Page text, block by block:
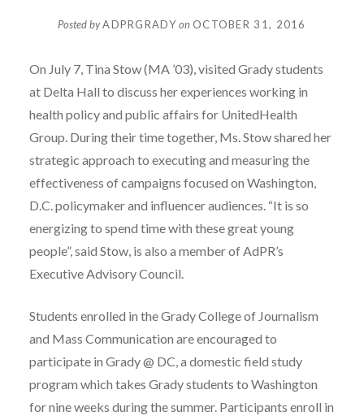
Posted byADPRGRADYon OCTOBER 31, 2016
On July 7, Tina Stow (MA ’03), visited Grady students
at Delta Hall to discuss her experiences working in
health policy and public affairs for UnitedHealth
Group. During their time together, Ms. Stow shared her
strategic approach to executing and measuring the
effectiveness of campaigns focused on Washington,
D.C. policymaker and influencer audiences. “It is so
energizing to spend time with these great young
people”, said Stow, is also a member of AdPR’s
Executive Advisory Council.
Students enrolled in the Grady College of Journalism
and Mass Communication are encouraged to
participate in Grady @ DC, a domestic field study
program which takes Grady students to Washington
for nine weeks during the summer. Participants enroll in